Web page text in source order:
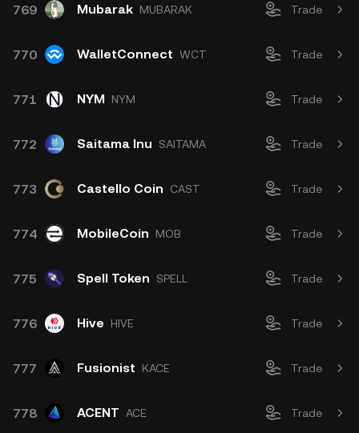
769 Mubarak MUBARAK Trade
770 WalletConnect WCT Trade
771 NYM NYM Trade
772 Saitama Inu SAITAMA Trade
773 Castello Coin CAST Trade
774 MobileCoin MOB Trade
775 Spell Token SPELL Trade
776 Hive HIVE Trade
777 Fusionist KACE Trade
778 ACENT ACE Trade